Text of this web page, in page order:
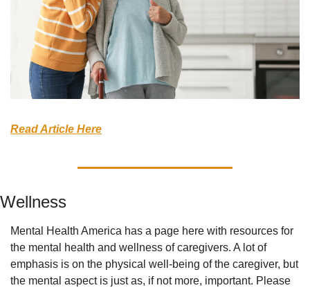
Read Article Here
Wellness
Mental Health America has a page here with resources for
the mental health and wellness of caregivers. A lot of
emphasis is on the physical well-being of the caregiver, but
the mental aspect is just as, if not more, important. Please